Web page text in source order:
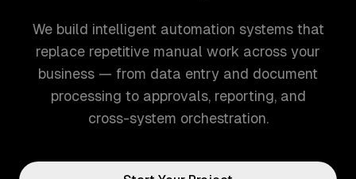
We build intelligent automation systems that
replace repetitive manual work across your
business — from data entry and document
processing to approvals, reporting, and
cross-system orchestration.